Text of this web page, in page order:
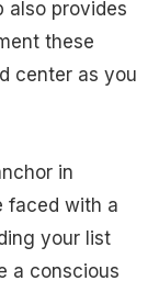
also provides
these
center as you
in
faced with a
your list
a conscious